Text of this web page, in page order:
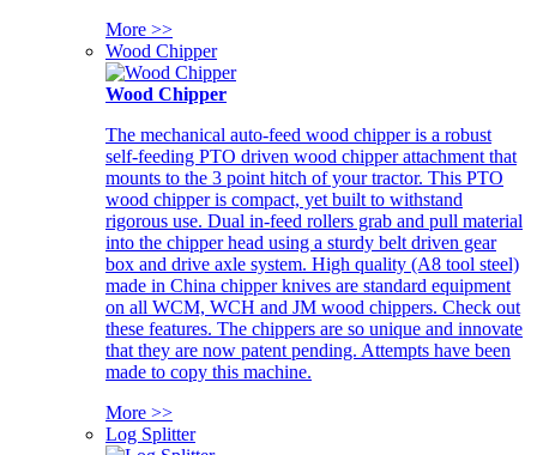
More >>
Wood Chipper
Wood Chipper
The mechanical auto-feed wood chipper is a robust
self-feeding PTO driven wood chipper attachment that
mounts to the 3 point hitch of your tractor. This PTO
wood chipper is compact, yet built to withstand
rigorous use. Dual in-feed rollers grab and pull material
into the chipper head using a sturdy belt driven gear
box and drive axle system. High quality (A8 tool steel)
made in China chipper knives are standard equipment
on all WCM, WCH and JM wood chippers. Check out
these features. The chippers are so unique and innovate
that they are now patent pending. Attempts have been
made to copy this machine.
More >>
Log Splitter